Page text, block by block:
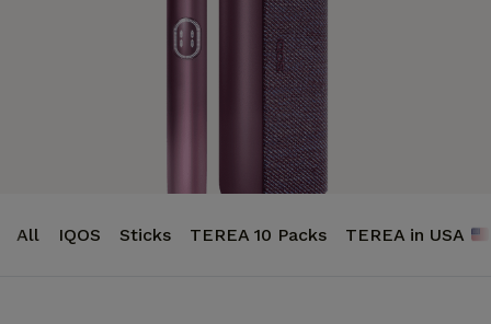
All IQOS Sticks TEREA 10 Packs TEREA in USA